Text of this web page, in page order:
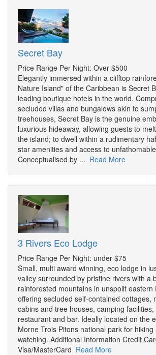
Secret Bay
Price Range Per Night: Over $500
Elegantly immersed within a clifftop
Nature Island" of the Caribbean is Secret
leading boutique hotels in the world.
secluded villas and bungalows akin to
treehouses, Secret Bay is the genuine
luxurious hideaway, allowing guests to
the island; to dwell within a rudimentary
star amenities and access to
Conceptualised by ... Read More
3 Rivers Eco Lodge
Price Range Per Night: under $75
Small, multi award winning, eco lodge in
valley surrounded by pristine rivers with a
rainforested mountains in unspoilt eastern
offering secluded self-contained cottages,
cabins and tree houses, camping
restaurant and bar. Ideally located on the
Morne Trois Pitons national park for hiking
watching. Additional Information Credit
Visa/MasterCard Read More